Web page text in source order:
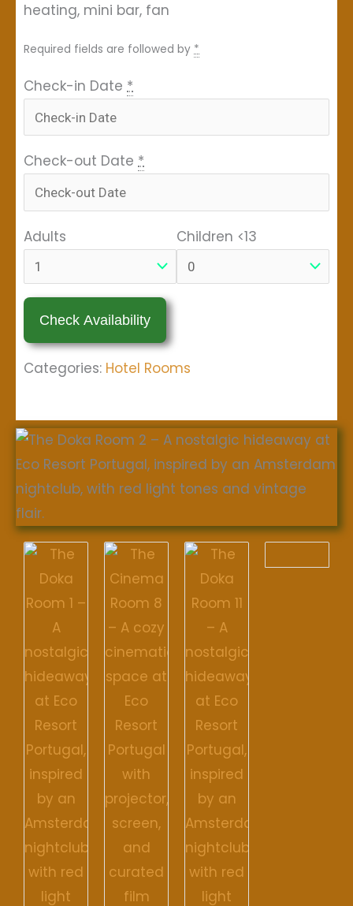
heating, mini bar, fan
Required fields are followed by *
Check-in Date *
Check-out Date *
Adults Children <13
Categories: Hotel Rooms